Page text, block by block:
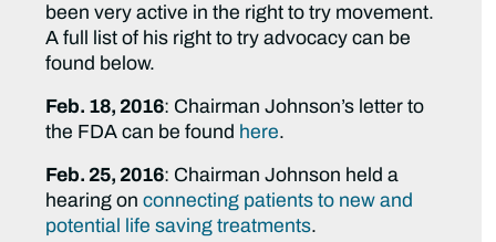
been very active in the right to try movement.
A full list of his right to try advocacy can be
found below.
Feb. 18, 2016: Chairman Johnson’s letter to
the FDA can be found here.
Feb. 25, 2016: Chairman Johnson held a
hearing onconnecting patients to new and
potential life saving treatments.